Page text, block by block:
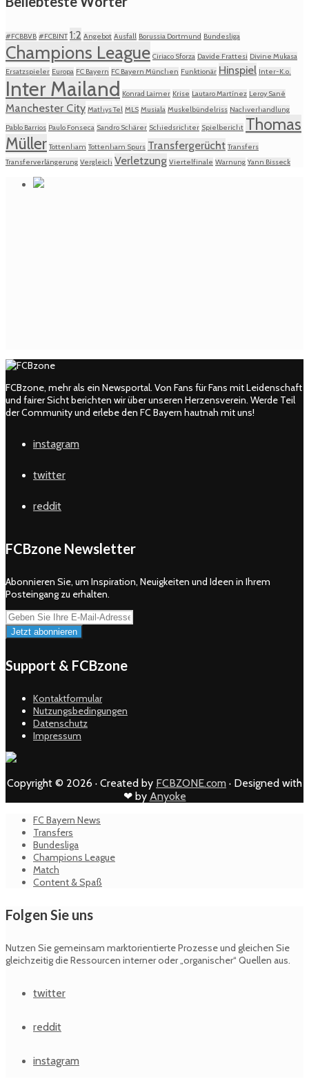
#FCBBVB #FCBINT 1:2 Angebot Ausfall Borussia Dortmund Bundesliga
Champions League Ciriaco Sforza Davide Frattesi Divine Mukasa
Ersatzspieler Europa FC Bayern FC Bayern München Funktionär Hinspiel Inter-K.o.
Inter Mailand Konrad Laimer Krise Lautaro Martínez Leroy Sané
Manchester City Mathys Tel MLS Musiala Muskelbündelriss Nachverhandlung
Pablo Barrios Paulo Fonseca Sandro Schärer Schiedsrichter Spielbericht Thomas
Müller Tottenham Tottenham Spurs Transfergerücht Transfers
Transferverlängerung Vergleich Verletzung Viertelfinale Warnung Yann Bisseck
FCBzone, mehr als ein Newsportal. Von Fans für Fans mit Leidenschaft
und fairer Sicht berichten wir über unseren Herzensverein. Werde Teil
der Community und erlebe den FC Bayern hautnah mit uns!
instagram
twitter
reddit
FCBzone Newsletter
Abonnieren Sie, um Inspiration, Neuigkeiten und Ideen in Ihrem
Posteingang zu erhalten.
Support & FCBzone
Kontaktformular
Nutzungsbedingungen
Datenschutz
Impressum
Copyright © 2026 · Created by FCBZONE.com · Designed with
❤ by Anyoke
FC Bayern News
Transfers
Bundesliga
Champions League
Match
Content & Spaß
Folgen Sie uns
Nutzen Sie gemeinsam marktorientierte Prozesse und gleichen Sie
gleichzeitig die Ressourcen interner oder „organischer“ Quellen aus.
twitter
reddit
instagram